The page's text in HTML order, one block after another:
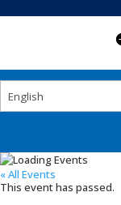
« All Events
This event has passed.